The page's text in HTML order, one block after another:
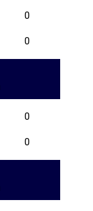
0
0
0
0